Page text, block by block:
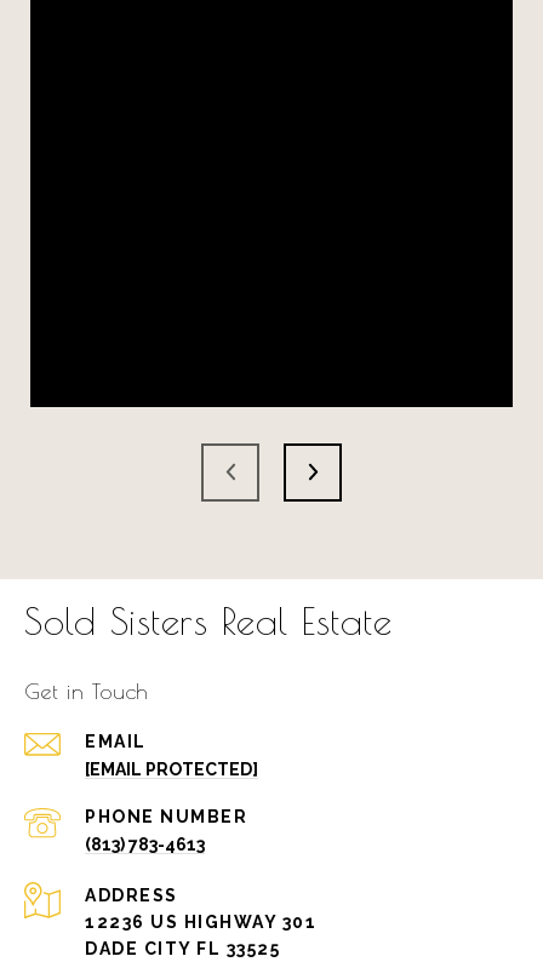
Sold Sisters Real Estate
Get in Touch
EMAIL
[EMAIL PROTECTED]
PHONE NUMBER
(813) 783-4613
ADDRESS
12236 US HIGHWAY 301
DADE CITY FL 33525